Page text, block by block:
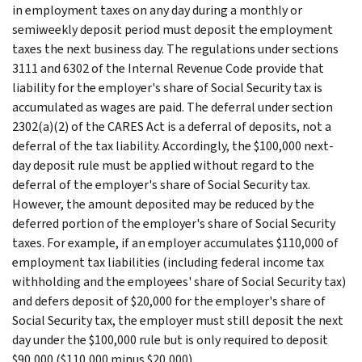
in employment taxes on any day during a monthly or
semiweekly deposit period must deposit the employment
taxes the next business day. The regulations under sections
3111 and 6302 of the Internal Revenue Code provide that
liability for the employer's share of Social Security tax is
accumulated as wages are paid. The deferral under section
2302(a)(2) of the CARES Act is a deferral of deposits, not a
deferral of the tax liability. Accordingly, the $100,000 next-
day deposit rule must be applied without regard to the
deferral of the employer's share of Social Security tax.
However, the amount deposited may be reduced by the
deferred portion of the employer's share of Social Security
taxes. For example, if an employer accumulates $110,000 of
employment tax liabilities (including federal income tax
withholding and the employees' share of Social Security tax)
and defers deposit of $20,000 for the employer's share of
Social Security tax, the employer must still deposit the next
day under the $100,000 rule but is only required to deposit